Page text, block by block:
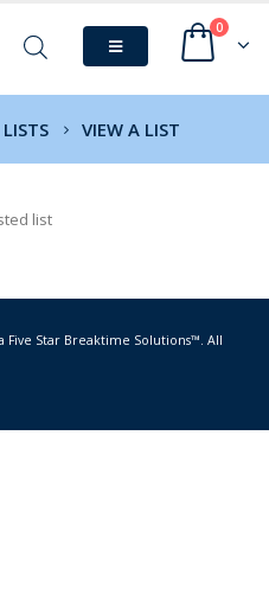
0
VIEW A LIST
list
Five Star Breaktime Solutions™. All